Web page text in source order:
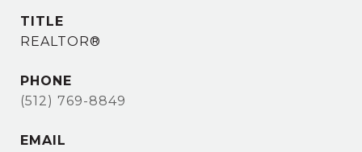
TITLE
REALTOR®
PHONE
(512) 769-8849
EMAIL